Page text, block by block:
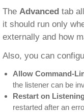
The Advanced tab
it should run only
externally and how
Also, you can
Allow Command-
the listener can be
Restart on
restarted after an